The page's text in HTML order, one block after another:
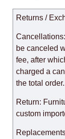
Returns /
be canceled
fee, after
charged a
the total order.
Return:
custom